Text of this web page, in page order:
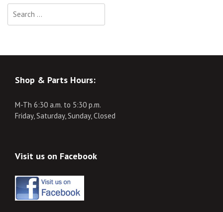
for:
Shop & Parts Hours:
M-Th 6:30 a.m. to 5:30 p.m.
Friday, Saturday, Sunday, Closed
Visit us on Facebook